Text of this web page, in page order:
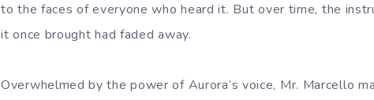
to the faces of everyone who heard it. But over time, the
it once brought had faded away.
Overwhelmed by the power of Aurora’s voice, Mr. Marcello